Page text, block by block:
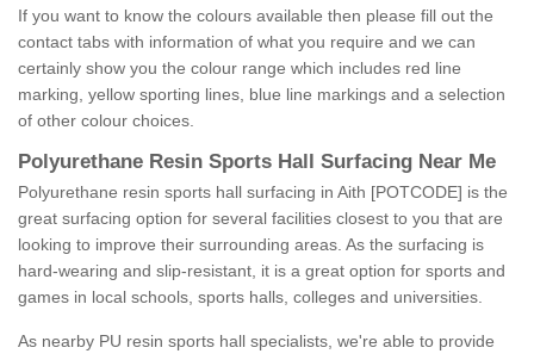
If you want to know the colours available then please fill out the
contact tabs with information of what you require and we can
certainly show you the colour range which includes red line
marking, yellow sporting lines, blue line markings and a selection
of other colour choices.
Polyurethane Resin Sports Hall Surfacing Near Me
Polyurethane resin sports hall surfacing in Aith [POTCODE] is the
great surfacing option for several facilities closest to you that are
looking to improve their surrounding areas. As the surfacing is
hard-wearing and slip-resistant, it is a great option for sports and
games in local schools, sports halls, colleges and universities.
As nearby PU resin sports hall specialists, we're able to provide